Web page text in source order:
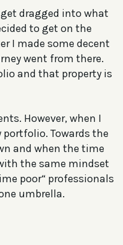
dragged into what
to get on the
I made some decent
went from there.
and that property is
However, when I
Towards the
and when the time
the same mindset
poor“ professionals
umbrella.